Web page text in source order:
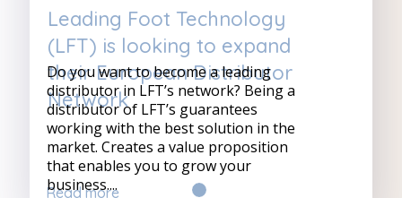
Leading Foot Technology
(LFT) is looking to expand
their European Distributor
Network
Read more
Do you want to become a leading
distributor in LFT’s network? Being a
distributor of LFT’s guarantees
working with the best solution in the
market. Creates a value proposition
that enables you to grow your
business....